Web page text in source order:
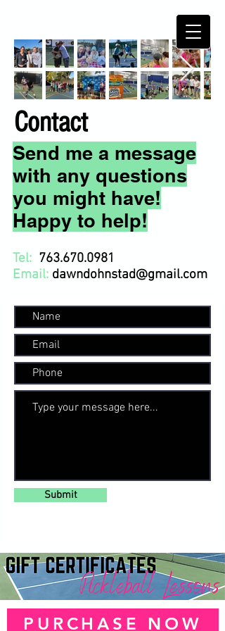
Contact
Send me a message
with any questions
you might have!
Happy to help!
Tel: 763.670.0981
Email: dawndohnstad@gmail.com
Submit
PURCHASE NOW